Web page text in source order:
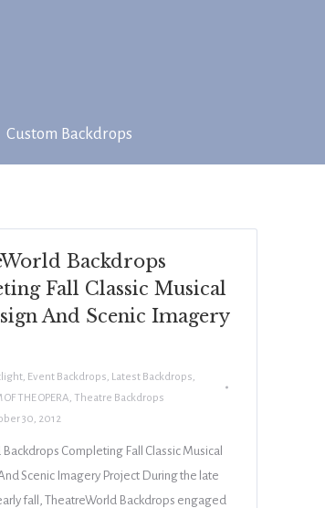
Custom Backdrops
Backdrops
Fall Classic Musical
And Scenic Imagery
, Event Backdrops, Latest Backdrops,
THE OPERA, Theatre Backdrops
30, 2012
Completing Fall Classic Musical
Scenic Imagery Project During the late
fall, TheatreWorld Backdrops engaged